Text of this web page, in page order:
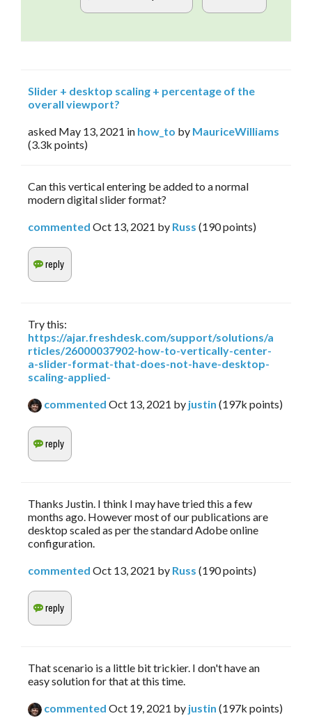
Slider + desktop scaling + percentage of the
overall viewport?
asked May 13, 2021 in how_to by MauriceWilliams
(3.3k points)
Can this vertical entering be added to a normal
modern digital slider format?
commented Oct 13, 2021 by Russ (190points)
Try this:
https://ajar.freshdesk.com/support/solutions/a
rticles/26000037902-how-to-vertically-center-
a-slider-format-that-does-not-have-desktop-
scaling-applied-
commented Oct 13, 2021 by justin (197k points)
Thanks Justin. I think I may have tried this a few
months ago. However most of our publications are
desktop scaled as per the standard Adobe online
configuration.
commented Oct 13, 2021 by Russ (190points)
That scenario is a little bit trickier. I don't have an
easy solution for that at this time.
commented Oct 19, 2021 by justin (197k points)